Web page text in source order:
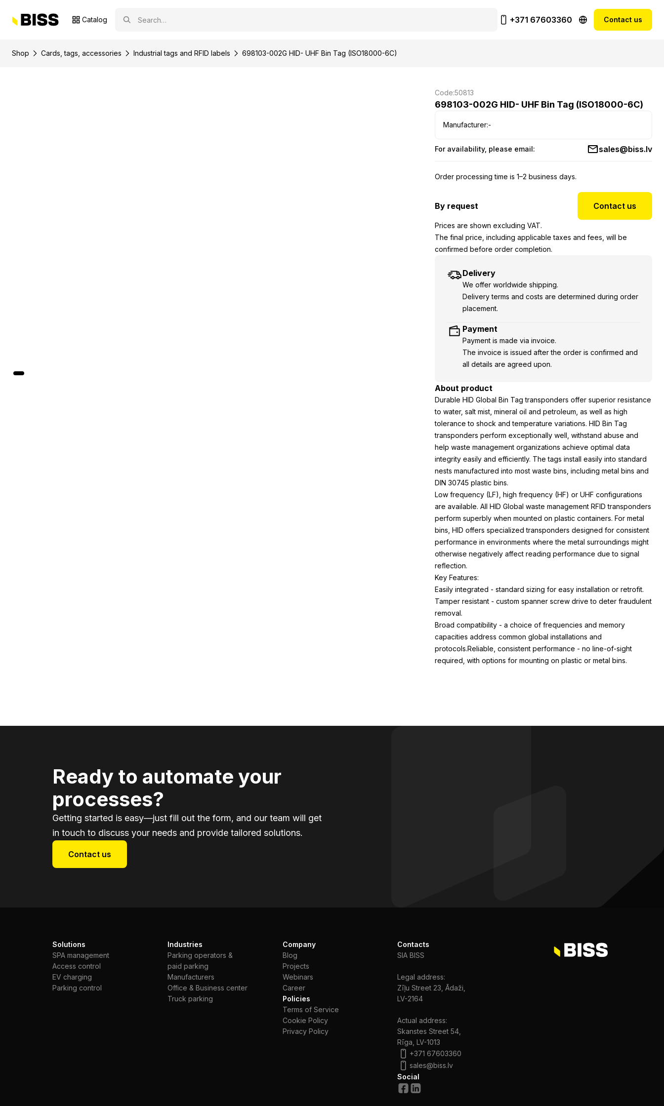
Catalog +371 67603360 Contact us
Shop Сards, tags, accessories Industrial tags and RFID labels 698103-002G HID- UHF Bin Tag (ISO18000-6C)
Code:50813
698103-002G HID- UHF Bin Tag (ISO18000-6C)
Manufacturer:-
For availability, please email: sales@biss.lv
Order processing time is 1–2 business days.
By request Contact us
Prices are shown excluding VAT.
The final price, including applicable taxes and fees, will be
confirmed before order completion.
Delivery
We offer worldwide shipping.
Delivery terms and costs are determined during order
placement.
Payment
Payment is made via invoice.
The invoice is issued after the order is confirmed and
all details are agreed upon.
About product
Durable HID Global Bin Tag transponders offer superior resistance
to water, salt mist, mineral oil and petroleum, as well as high
tolerance to shock and temperature variations. HID Bin Tag
transponders perform exceptionally well, withstand abuse and
help waste management organizations achieve optimal data
integrity easily and efficiently. The tags install easily into standard
nests manufactured into most waste bins, including metal bins and
DIN 30745 plastic bins.
Low frequency (LF), high frequency (HF) or UHF configurations
are available. All HID Global waste management RFID transponders
perform superbly when mounted on plastic containers. For metal
bins, HID offers specialized transponders designed for consistent
performance in environments where the metal surroundings might
otherwise negatively affect reading performance due to signal
reflection.
Key Features:
Easily integrated - standard sizing for easy installation or retrofit.
Tamper resistant - custom spanner screw drive to deter fraudulent
removal.
Broad compatibility - a choice of frequencies and memory
capacities address common global installations and
protocols.Reliable, consistent performance - no line-of-sight
required, with options for mounting on plastic or metal bins.
Ready to automate your
processes?
Getting started is easy—just fill out the form, and our team will get
in touch to discuss your needs and provide tailored solutions.
Contact us
Solutions
SPA management
Access control
EV charging
Parking control
Industries
Parking operators &
paid parking
Manufacturers
Office & Business center
Truck parking
Company
Blog
Projects
Webinars
Сareer
Policies
Terms of Service
Cookie Policy
Privacy Policy
Contacts
SIA BISS
Legal address:
Zīļu Street 23, Ādaži,
LV-2164
Actual address:
Skanstes Street 54,
Rīga, LV-1013
+371 67603360
sales@biss.lv
Social